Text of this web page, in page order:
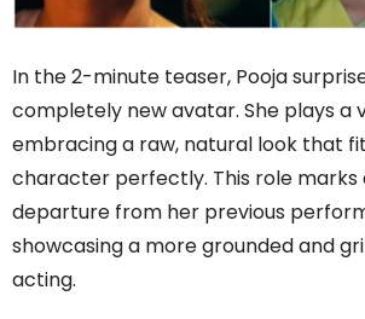
In the 2-minute teaser, Pooja
completely new avatar. She plays a
embracing a raw, natural look that
character perfectly. This role marks
departure from her previous
showcasing a more grounded and
acting.